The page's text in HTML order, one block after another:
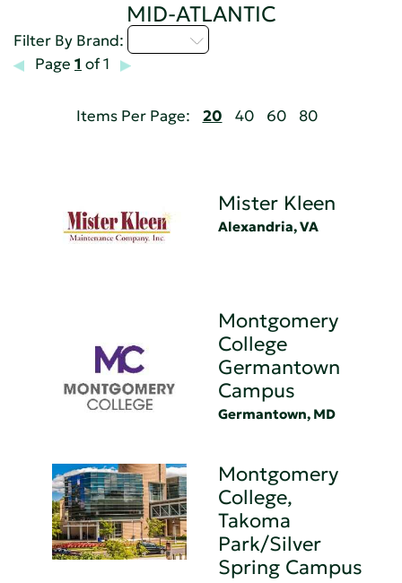
MID-ATLANTIC
Filter By Brand:
Page 1 of 1
Items Per Page: 20 40 60 80
Mister Kleen
Alexandria, VA
Montgomery
College
Germantown
Campus
Germantown, MD
Montgomery
College,
Takoma
Park/Silver
Spring Campus